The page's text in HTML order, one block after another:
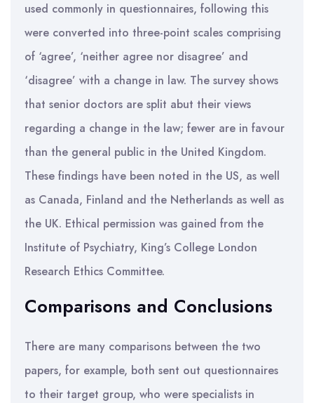
used commonly in questionnaires, following this
were converted into three-point scales comprising
of ‘agree’, ‘neither agree nor disagree’ and
‘disagree’ with a change in law. The survey shows
that senior doctors are split abut their views
regarding a change in the law; fewer are in favour
than the general public in the United Kingdom.
These findings have been noted in the US, as well
as Canada, Finland and the Netherlands as well as
the UK. Ethical permission was gained from the
Institute of Psychiatry, King’s College London
Research Ethics Committee.
Comparisons and Conclusions
There are many comparisons between the two
papers, for example, both sent out questionnaires
to their target group, who were specialists in